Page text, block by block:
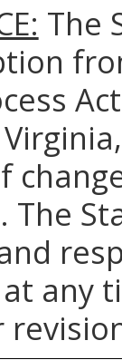
The
any